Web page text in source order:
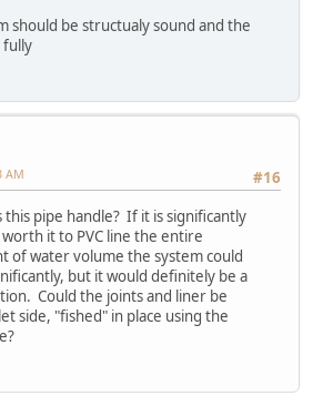
should be structualy sound and the
fully
#16
AM
this pipe handle? If it is significantly
it to PVC line the entire
of water volume the system could
but it would definitely be a
Could the joints and liner be
side, "fished" in place using the